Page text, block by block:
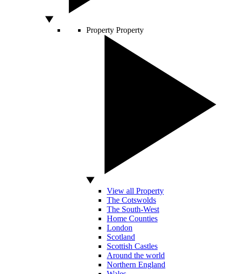
Property Property
View all Property
The Cotswolds
The South-West
Home Counties
London
Scotland
Scottish Castles
Around the world
Northern England